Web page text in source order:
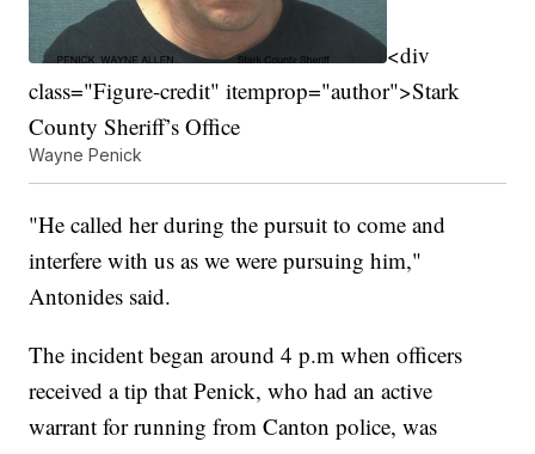
<div
class="Figure-credit" itemprop="author">Stark
County Sheriff’s Office
Wayne Penick
"He called her during the pursuit to come and
interfere with us as we were pursuing him,"
Antonides said.
The incident began around 4 p.m when officers
received a tip that Penick, who had an active
warrant for running from Canton police, was